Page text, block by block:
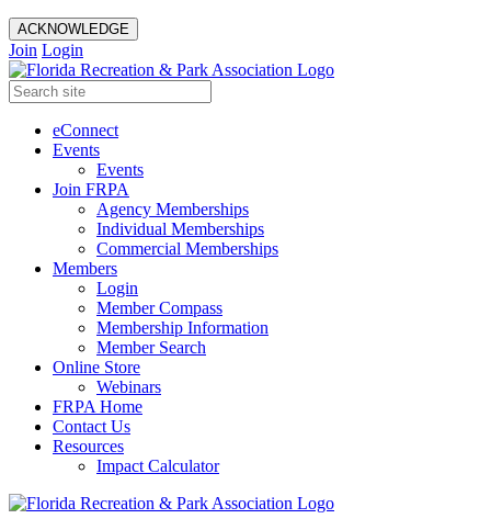
ACKNOWLEDGE
Join Login
eConnect
Events
Events
Join FRPA
Agency Memberships
Individual Memberships
Commercial Memberships
Members
Login
Member Compass
Membership Information
Member Search
Online Store
Webinars
FRPA Home
Contact Us
Resources
Impact Calculator